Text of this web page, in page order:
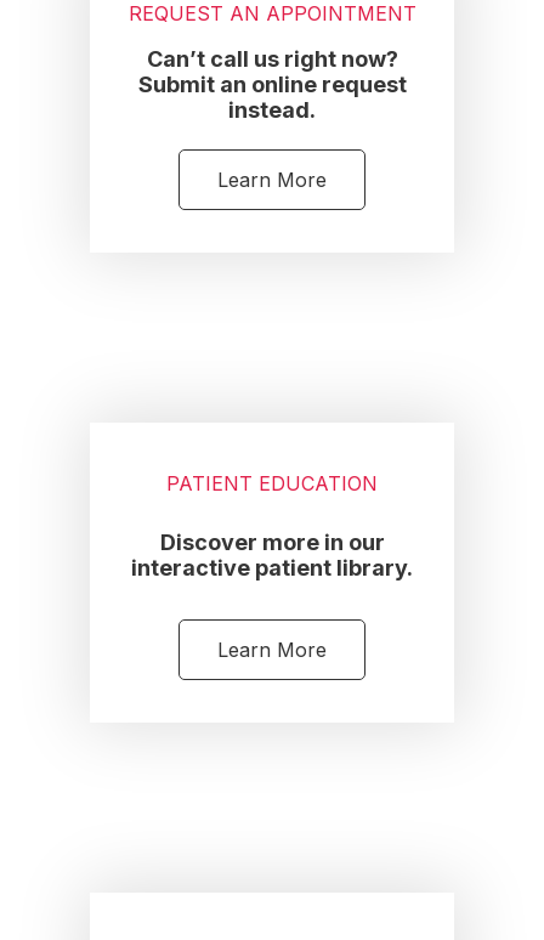
REQUEST AN APPOINTMENT
Can’t call us right now?
Submit an online request
instead.
Learn More
PATIENT EDUCATION
Discover more in our
interactive patient library.
Learn More